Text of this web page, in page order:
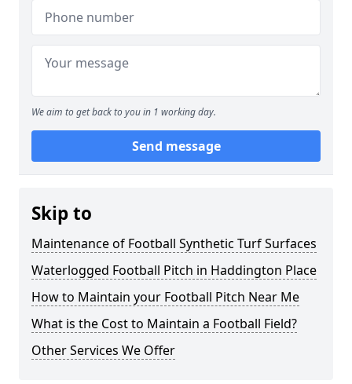
We aim to get back to you in 1 working day.
Send message
Skip to
Maintenance of Football Synthetic Turf Surfaces
Waterlogged Football Pitch in Haddington Place
How to Maintain your Football Pitch Near Me
What is the Cost to Maintain a Football Field?
Other Services We Offer